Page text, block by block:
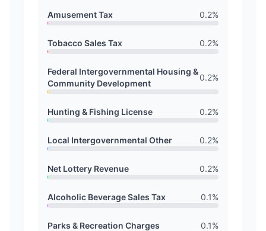
Amusement Tax 0.2%
Tobacco Sales Tax 0.2%
Federal Intergovernmental Housing &
Community Development
0.2%
Hunting & Fishing License 0.2%
Local Intergovernmental Other 0.2%
Net Lottery Revenue 0.2%
Alcoholic Beverage Sales Tax 0.1%
Parks & Recreation Charges 0.1%